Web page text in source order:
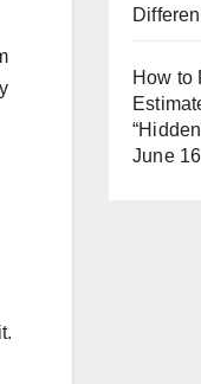
How to
June